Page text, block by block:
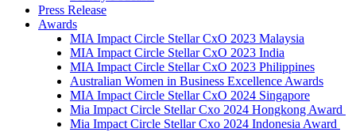
Press Release
Awards
MIA Impact Circle Stellar CxO 2023 Malaysia
MIA Impact Circle Stellar CxO 2023 India
MIA Impact Circle Stellar CxO 2023 Philippines
Australian Women in Business Excellence Awards
MIA Impact Circle Stellar CxO 2024 Singapore
Mia Impact Circle Stellar Cxo 2024 Hongkong Award
Mia Impact Circle Stellar Cxo 2024 Indonesia Award